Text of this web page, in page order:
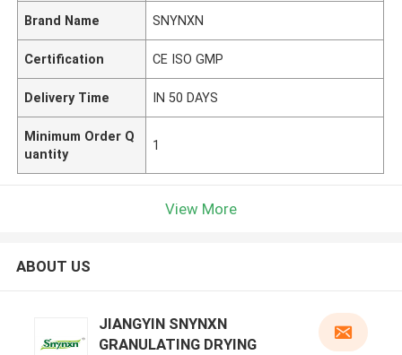
Brand Name SNYNXN
Certification CE ISO GMP
Delivery Time IN 50 DAYS
Minimum Order Q
uantity
1
View More
ABOUT US
JIANGYIN SNYNXN
GRANULATING DRYING